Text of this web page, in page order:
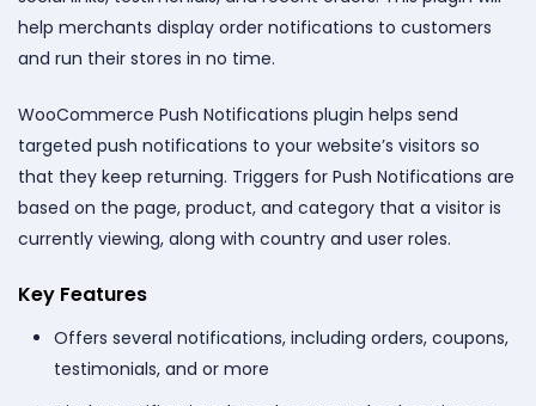
help merchants display order notifications to customers
and run their stores in no time.
WooCommerce Push Notifications plugin helps send
targeted push notifications to your website’s visitors so
that they keep returning. Triggers for Push Notifications are
based on the page, product, and category that a visitor is
currently viewing, along with country and user roles.
Key Features
Offers several notifications, including orders, coupons,
testimonials, and or more